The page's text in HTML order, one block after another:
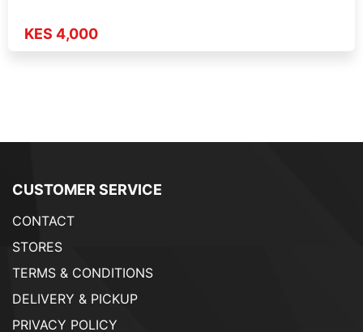
KES 4,000
CUSTOMER SERVICE
CONTACT
STORES
TERMS & CONDITIONS
DELIVERY & PICKUP
PRIVACY POLICY